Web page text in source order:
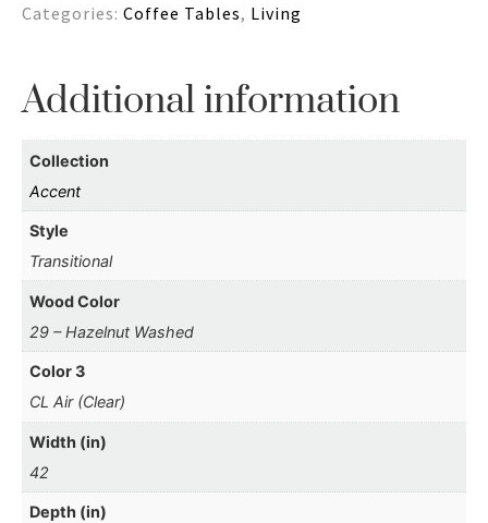
Categories: Coffee Tables, Living
Additional information
Collection
Accent
Style
Transitional
Wood Color
29 – Hazelnut Washed
Color 3
CL Air (Clear)
Width (in)
42
Depth (in)